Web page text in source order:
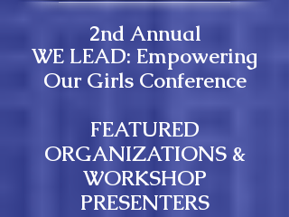
2nd Annual
WE LEAD: Empowering
Our Girls Conference
​FEATURED
ORGANIZATIONS &
WORKSHOP
PRESENTERS